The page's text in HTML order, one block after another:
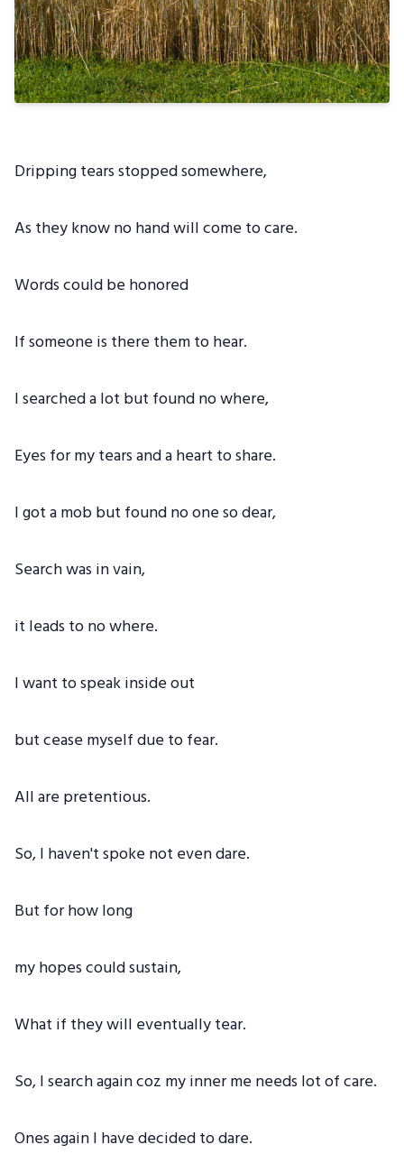
Dripping tears stopped somewhere,
As they know no hand will come to care.
Words could be honored
If someone is there them to hear.
I searched a lot but found no where,
Eyes for my tears and a heart to share.
I got a mob but found no one so dear,
Search was in vain,
it leads to no where.
I want to speak inside out
but cease myself due to fear.
All are pretentious.
So, I haven't spoke not even dare.
But for how long
my hopes could sustain,
What if they will eventually tear.
So, I search again coz my inner me needs lot of care.
Ones again I have decided to dare.